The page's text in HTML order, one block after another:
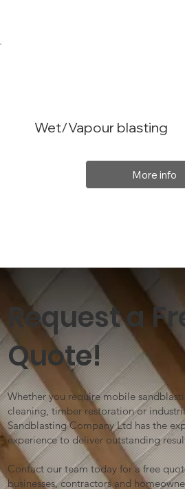
Wet/Vapour blasting
More info
Request a
Quote!
Whether you require mobile
cleaning, timber restoration or
Sandblasting Company Ltd has the
experience to deliver outstanding
Contact our team today for a free
businesses, contractors and